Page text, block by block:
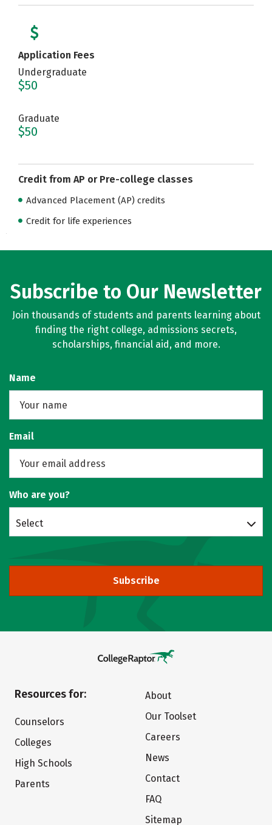
Application Fees
Undergraduate
$50
Graduate
$50
Credit from AP or Pre-college classes
Advanced Placement (AP) credits
Credit for life experiences
Subscribe to Our Newsletter
Join thousands of students and parents learning about
finding the right college, admissions secrets,
scholarships, financial aid, and more.
Name
Email
Who are you?
Select
Subscribe
Resources for:
Counselors
Colleges
High Schools
Parents
About
Our Toolset
Careers
News
Contact
FAQ
Sitemap